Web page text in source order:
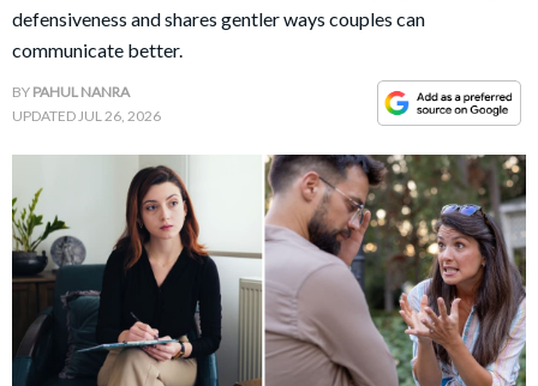
PARENTING &
FAMILY
LIFE HACKS
defensiveness and shares gentler ways couples can
communicate better.
BY PAHUL NANRA
UPDATEDJUL 26, 2026